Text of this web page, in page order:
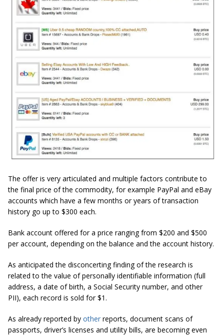
The offer is very articulated and multiple factors contribute to
the final price of the commodity, for example PayPal and eBay
accounts which have a few months or years of transaction
history go up to $300 each.
Bank account offered for a price ranging from $200 and $500
per account, depending on the balance and the account history.
As anticipated the disconcerting finding of the research is
related to the value of personally identifiable information (full
address, a date of birth, a Social Security number, and other
PII), each record is sold for $1.
As already reported by other reports, document scans of
passports, driver’s licenses and utility bills, are becoming even